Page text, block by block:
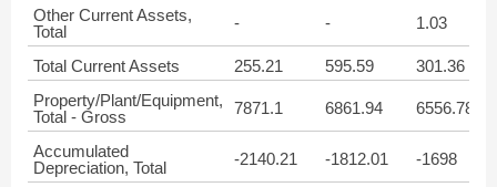
Other Current Assets,
Total
- - 1.03
Total Current Assets 255.21 595.59
301.36
Property/Plant/Equipment,
Total - Gross
7871.1 6861.94 6556.78
Accumulated
Depreciation, Total
-2140.21 -1812.01 -1698